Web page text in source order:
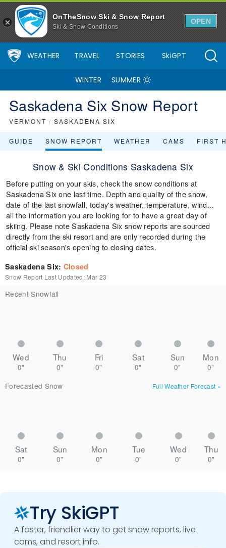
OnTheSnow Ski & Snow Report
Ski & Snow Conditions
OPEN
WEATHER TRAVEL STORIES SkiGPT
WINTER SUMMER
Saskadena Six Snow Report
VERMONT / SASKADENA SIX
GUIDE SNOW REPORT WEATHER CAMS FIRST
Snow & Ski Conditions Saskadena Six
Before putting on your skis, check the snow conditions at
Saskadena Six one last time. Depth and quality of the snow,
date of the last snowfall, today's weather, temperature, wind...
all the information you are looking for to have a great day of
skiing. Please note Saskadena Six snow reports are sourced
directly from the ski resort and are only recorded during the
official ski season's opening to closing dates.
Saskadena Six: Closed
Snow Report Last Updated: Mar 23
Recent Snowfall
Wed Thu Fri Sat Sun Mon
0" 0" 0" 0" 0"
0"
Forecasted Snow
Full Weather Forecast »
Sat Sun Mon Tue Wed Thu
0" 0" 0" 0" 0" 0"
Try SkiGPT
A faster, friendlier way to get snow reports, live
cams, and resort info.